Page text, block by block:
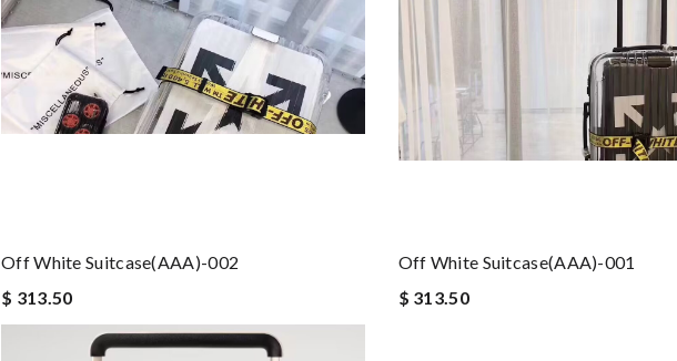
Off White Suitcase(AAA)-002
$ 313.50
Off White Suitcase(AAA)-001
$ 313.50